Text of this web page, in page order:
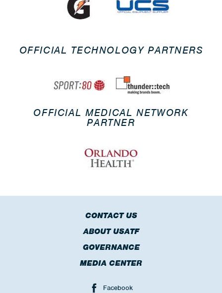
OFFICIAL TECHNOLOGY PARTNERS
OFFICIAL MEDICAL NETWORK
PARTNER
CONTACT US
ABOUT USATF
GOVERNANCE
MEDIA CENTER
Facebook